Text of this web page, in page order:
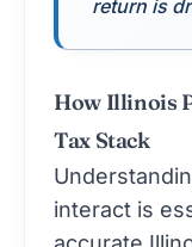
How Illinois
Tax Stack
interact is
accurate